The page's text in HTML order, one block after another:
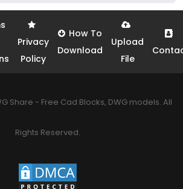
Privacy
Policy
How To
Download
Upload
File
Share - Free Cad Blocks, DWG models. All
Rights Reserved.